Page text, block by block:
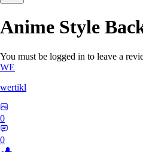
Anime Style
You must be logged in to leave a
WE
wertikl
0
0